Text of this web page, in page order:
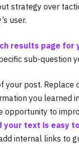
strategy over
user.
results page for
sub-question
your post.
you learned
opportunity to
your text is easy
internal links to